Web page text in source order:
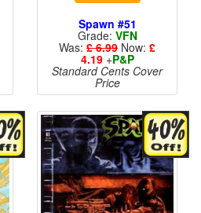
Spawn #51
Grade: VFN
Was: £ 6.99 Now: £
4.19+P&P
Standard Cents Cover
Price